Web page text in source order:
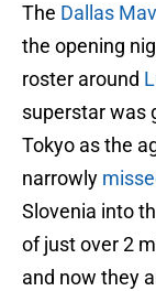
The Dallas
the opening
roster around
superstar was
Tokyo as the
narrowly
Slovenia into
of just over 2
and now they